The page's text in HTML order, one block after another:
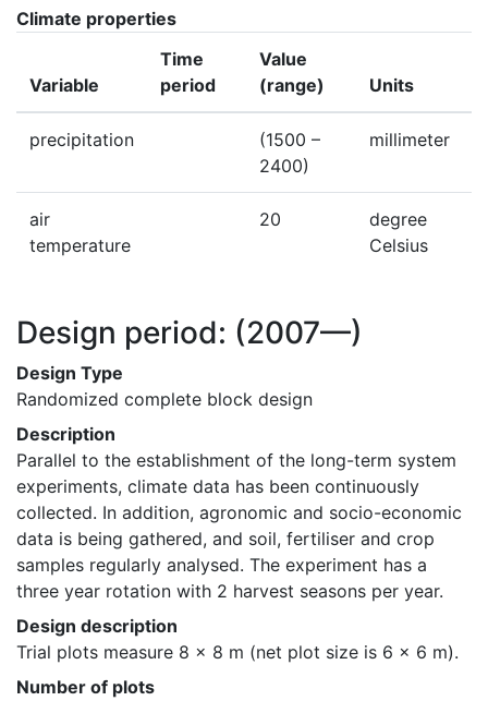
Climate properties
Variable
Time
period
Value
(range)
Units
precipitation
(1500 –
2400)
millimeter
air
temperature
20
degree
Celsius
Design period: (2007—)
Design Type
Randomized complete block design
Description
Parallel to the establishment of the long-term system
experiments, climate data has been continuously
collected. In addition, agronomic and socio-economic
data is being gathered, and soil, fertiliser and crop
samples regularly analysed. The experiment has a
three year rotation with 2 harvest seasons per year.
Design description
Trial plots measure 8 x 8 m (net plot size is 6 x 6 m).
Number of plots